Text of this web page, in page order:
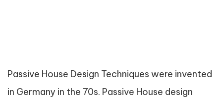
Passive House Design Techniques were invented
in Germany in the 70s. Passive House design